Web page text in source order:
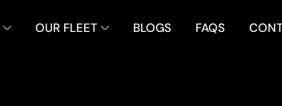
OUR FLEET BLOGS FAQS